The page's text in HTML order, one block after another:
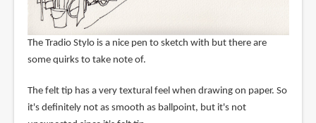
The Tradio Stylo is a nice pen to sketch with but there are
some quirks to take note of.
The felt tip has a very textural feel when drawing on paper. So
it's definitely not as smooth as ballpoint, but it's not